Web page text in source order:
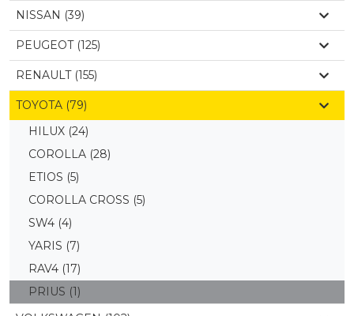
NISSAN (39)
PEUGEOT (125)
RENAULT (155)
TOYOTA (79)
HILUX (24)
COROLLA (28)
ETIOS (5)
COROLLA CROSS (5)
SW4 (4)
YARIS (7)
RAV4 (17)
PRIUS (1)